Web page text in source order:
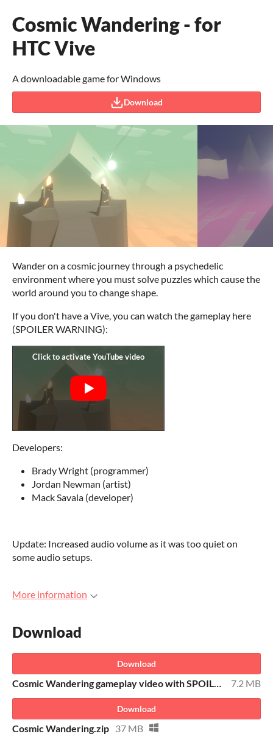
Cosmic Wandering - for
HTC Vive
A downloadable game for Windows
Download
Wander on a cosmic journey through a psychedelic
environment where you must solve puzzles which cause the
world around you to change shape.
If you don't have a Vive, you can watch the gameplay here
(SPOILER WARNING):
Developers:
Brady Wright (programmer)
Jordan Newman (artist)
Mack Savala (developer)
Update: Increased audio volume as it was too quiet on
some audio setups.
More information
Download
Download
7.2 MB
Download
Cosmic Wandering.zip 37 MB